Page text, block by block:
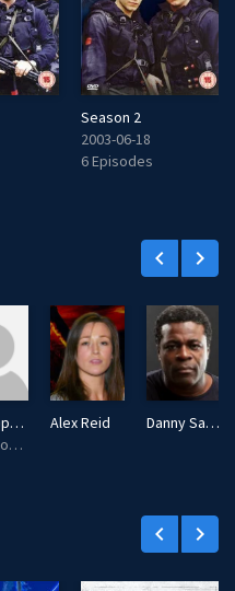
Season 2
2003-06-18
6 Episodes
keyboard_arrow_left keyboard_arrow_right
Christopher Fox
Louis Hoffman
Alex Reid Danny Sapani
keyboard_arrow_left keyboard_arrow_right